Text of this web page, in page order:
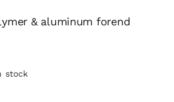
& aluminum forend
stock